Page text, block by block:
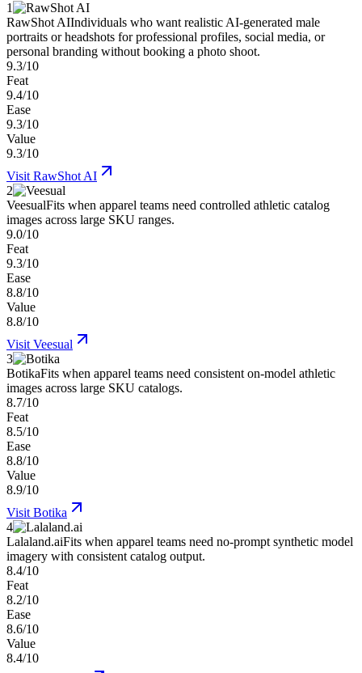
1
RawShot AIIndividuals who want realistic AI-generated male
portraits or headshots for professional profiles, social media, or
personal branding without booking a photo shoot.
9.3/10
Feat
9.4/10
Ease
9.3/10
Value
9.3/10
Visit RawShot AI
2
VeesualFits when apparel teams need controlled athletic catalog
images across large SKU ranges.
9.0/10
Feat
9.3/10
Ease
8.8/10
Value
8.8/10
Visit Veesual
3
BotikaFits when apparel teams need consistent on-model athletic
images across large SKU catalogs.
8.7/10
Feat
8.5/10
Ease
8.8/10
Value
8.9/10
Visit Botika
4
Lalaland.aiFits when apparel teams need no-prompt synthetic model
imagery with consistent catalog output.
8.4/10
Feat
8.2/10
Ease
8.6/10
Value
8.4/10